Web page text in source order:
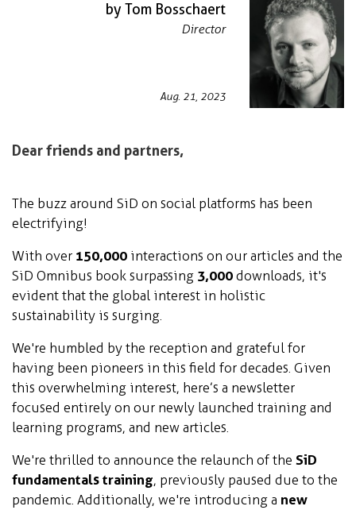
by Tom Bosschaert
Director
Aug. 21, 2023
Dear friends and partners,
The buzz around SiD on social platforms has been
electrifying!
With over 150,000 interactions on our articles and the
SiD Omnibus book surpassing 3,000 downloads, it's
evident that the global interest in holistic
sustainability is surging.
We're humbled by the reception and grateful for
having been pioneers in this field for decades. Given
this overwhelming interest, here’s a newsletter
focused entirely on our newly launched training and
learning programs, and new articles.
We're thrilled to announce the relaunch of the SiD
fundamentals training, previously paused due to the
pandemic. Additionally, we're introducing a new